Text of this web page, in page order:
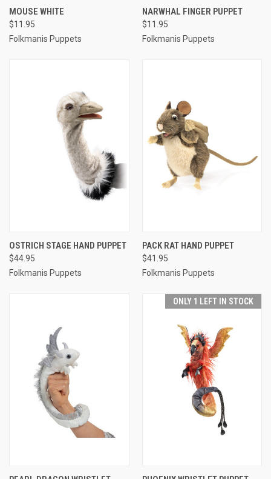
MOUSE WHITE
$11.95
Folkmanis Puppets
NARWHAL FINGER PUPPET
$11.95
Folkmanis Puppets
OSTRICH STAGE HAND PUPPET
$44.95
Folkmanis Puppets
PACK RAT HAND PUPPET
$41.95
Folkmanis Puppets
ONLY 1 LEFT IN STOCK